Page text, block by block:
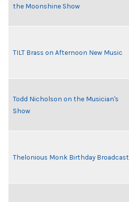
the Moonshine Show
TILT Brass on Afternoon New Music
Todd Nicholson on the Musician's
Show
Thelonious Monk Birthday Broadcast